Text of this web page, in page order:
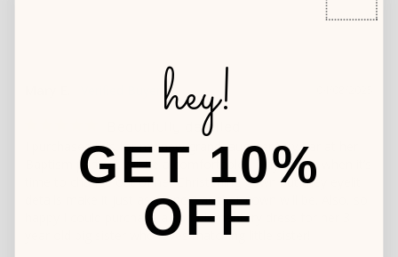
Beautifully detailed
I purchased this for my new granddaughter to wear at her
Baptism party. It will be a comfortable “ play” outfit when it’s
time to change out of her Christening gown but they eyelit
details make it just as “ fancy” as that gown will be. Also, so
happy I could purchase a complementary dress for her 3
year old big sister who loves matching little sister!
hey!
GET 10%
OFF